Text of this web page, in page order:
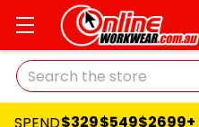
Search
$329$549$2699+